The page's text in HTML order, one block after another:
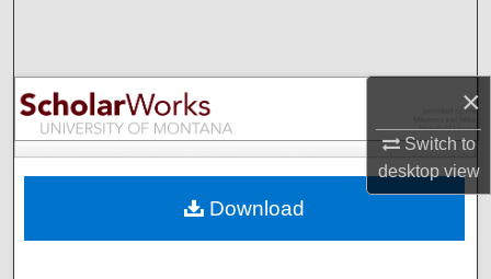
×
Switch to
desktopview
Browse Collections
My Account
Digital Commons Network™
Download